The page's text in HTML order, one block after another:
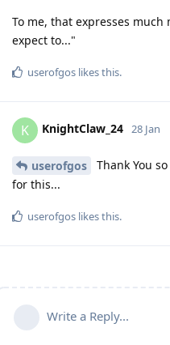
To me, that expresses
expect to..."
userofgos likes this.
K KnightClaw_24 28 Jan
userofgos
Thank You
for this...
userofgos likes this.
Write a Reply...